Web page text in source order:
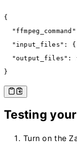
{
  "ffmpeg_command"
  "input_files"
: {
  "output_files"
:
}
Testing
Turn on the